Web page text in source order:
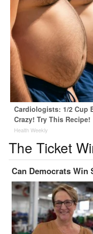
Cardiologists: 1/2 Cup
Crazy! Try This Recipe!
Health Weekly
The Ticket
Can Democrats Win